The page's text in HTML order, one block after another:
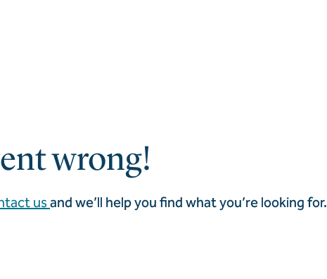
wrong!
us and we’ll help you find what you’re looking for.